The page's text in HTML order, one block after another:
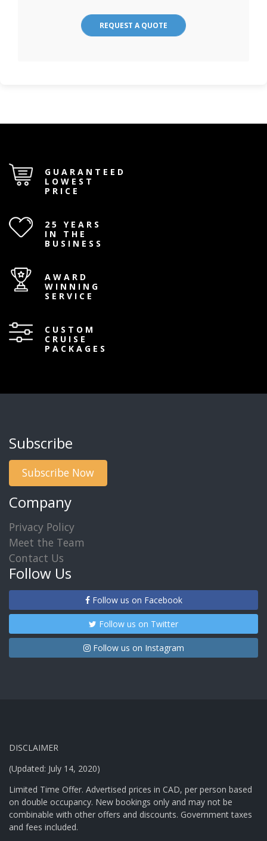
REQUEST A QUOTE
GUARANTEED
LOWEST
PRICE
25 YEARS
IN THE
BUSINESS
AWARD
WINNING
SERVICE
CUSTOM
CRUISE
PACKAGES
Subscribe
Subscribe Now
Company
Privacy Policy
Meet the Team
Contact Us
Follow Us
Follow us on Facebook
Follow us on Twitter
Follow us on Instagram
DISCLAIMER
(Updated: July 14, 2020)
Limited Time Offer. Advertised prices in CAD, per person based
on double occupancy. New bookings only and may not be
combinable with other offers and discounts. Government taxes
and fees included.